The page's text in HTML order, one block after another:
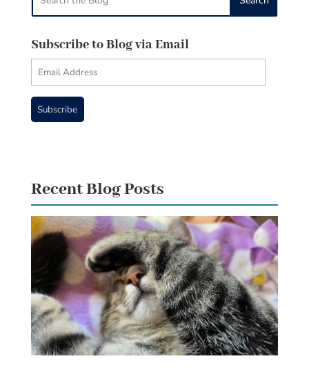
Subscribe to Blog via Email
Email
Address
Subscribe
Recent Blog Posts